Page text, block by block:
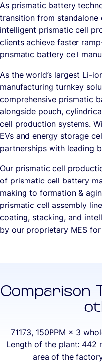
As the world’s largest Li-
manufacturing turnkey
comprehensive prismatic
alongside pouch,
cell production systems.
EVs and energy storage
partnerships with leading
Our prismatic cell
of prismatic cell battery
making to formation &
prismatic cell assembly
coating, stacking, and
by our proprietary MES
As prismatic battery
transition from
intelligent prismatic cell
clients achieve faster
prismatic battery cell
Comparison
71173, 150PPM × 3
Length of the plant: 442
area of the